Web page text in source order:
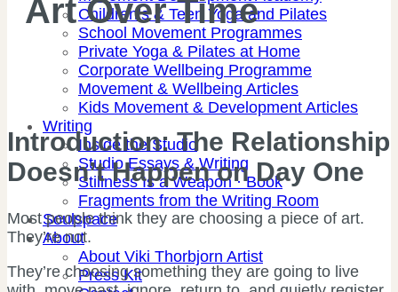
Children’s & Teen Yoga and Pilates
School Movement Programmes
Private Yoga & Pilates at Home
Corporate Wellbeing Programme
Movement & Wellbeing Articles
Kids Movement & Development Articles
Writing
Inside the Studio
Studio Essays & Writing
Stillness Is a Weapon · Book
Fragments from the Writing Room
Soulspace
About
About Viki Thorbjorn Artist
Press Kit
Art Over Time
Introduction: The Relationship
Doesn’t Happen on Day One
Most people think they are choosing a piece of art.
They’re not.
They’re choosing something they are going to live